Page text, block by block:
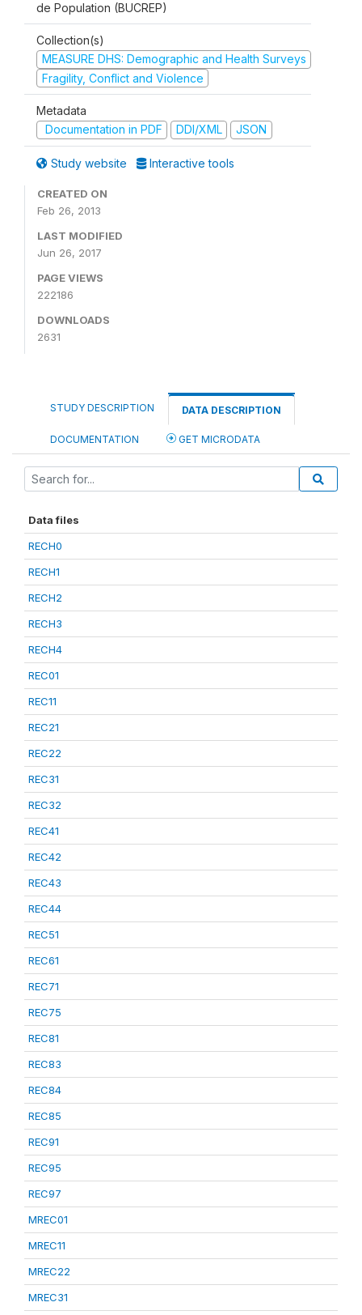
de Population (BUCREP)
Collection(s)
MEASURE DHS: Demographic and Health Surveys
Fragility, Conflict and Violence
Metadata
Documentation in PDF
DDI/XML JSON
Study website Interactive tools
CREATED ON
Feb 26, 2013
LAST MODIFIED
Jun 26, 2017
PAGE VIEWS
222186
DOWNLOADS
2631
STUDY DESCRIPTION DATA DESCRIPTION
DOCUMENTATION GET MICRODATA
Data files
RECH0
RECH1
RECH2
RECH3
RECH4
REC01
REC11
REC21
REC22
REC31
REC32
REC41
REC42
REC43
REC44
REC51
REC61
REC71
REC75
REC81
REC83
REC84
REC85
REC91
REC95
REC97
MREC01
MREC11
MREC22
MREC31